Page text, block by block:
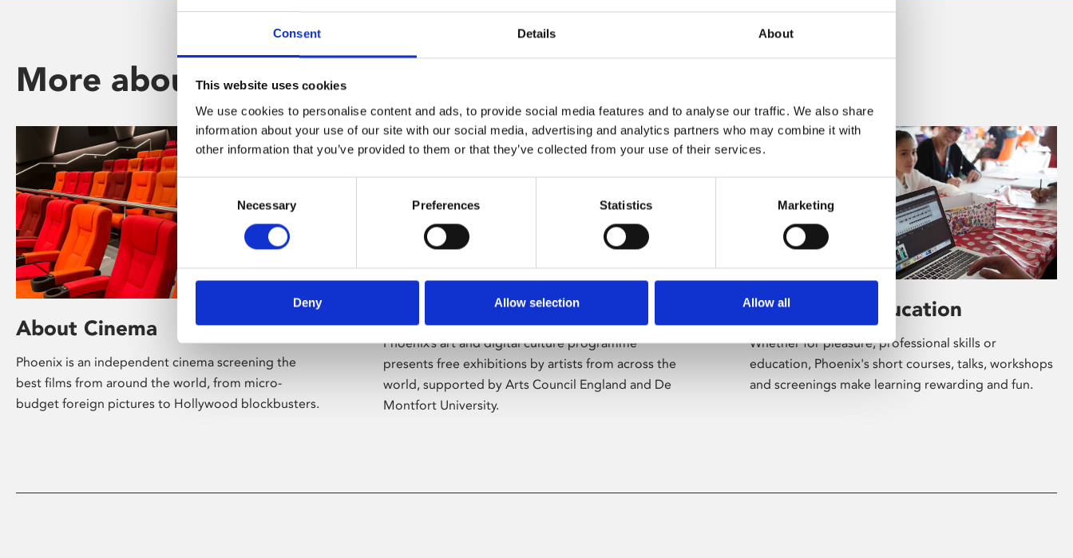
Consent Details About
This website uses cookies
We use cookies to personalise content and ads, to provide social media features and to analyse our traffic. We also share
information about your use of our site with our social media, advertising and analytics partners who may combine it with
other information that you’ve provided to them or that they’ve collected from your use of their services.
Selection
Necessary Preferences Statistics Marketing
Deny Allow selection Allow all
More about Phoenix
About Cinema
Phoenix is an independent cinema screening the
best films from around the world, from micro-
budget foreign pictures to Hollywood blockbusters.
Phoenix’s art and digital culture programme
presents free exhibitions by artists from across the
world, supported by Arts Council England and De
Montfort University.
Learning & Education
Whether for pleasure, professional skills or
education, Phoenix's short courses, talks, workshops
and screenings make learning rewarding and fun.